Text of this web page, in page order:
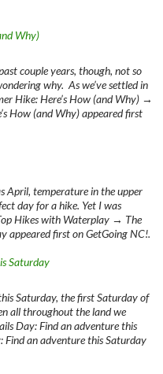
Why)
couple years, though, not so
why. As we’ve settled in
Hike: Here’s How (and Why) →
How (and Why) appeared first
April, temperature in the upper
day for a hike. Yet I was
Hikes with Waterplay → The
appeared first on GetGoing NC!.
Saturday
Saturday, the first Saturday of
all throughout the land we
Day: Find an adventure this
an adventure this Saturday